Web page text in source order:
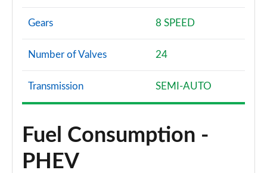
Gears 8 SPEED
Number of Valves 24
Transmission SEMI-AUTO
Fuel Consumption -
PHEV